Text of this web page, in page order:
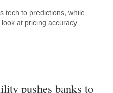
tech to predictions, while
at pricing accuracy
pushes banks to